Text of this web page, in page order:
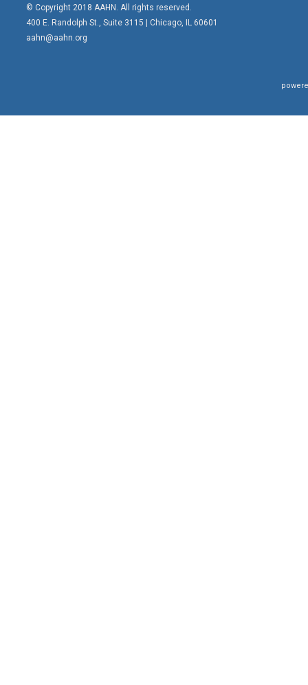
© Copyright 2018 AAHN. All rights reserved.
400 E. Randolph St., Suite 3115 | Chicago, IL 60601
aahn@aahn.org